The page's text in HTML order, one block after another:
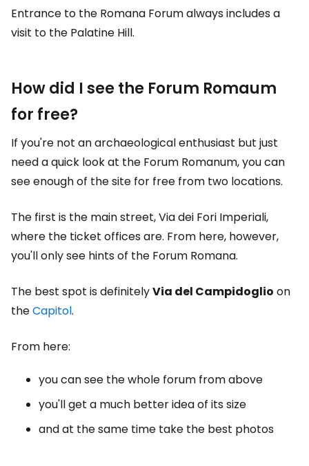
Entrance to the Romana Forum always includes a
visit to the Palatine Hill.
How did I see the Forum Romaum
for free?
If you're not an archaeological enthusiast but just
need a quick look at the Forum Romanum, you can
see enough of the site for free from two locations.
The first is the main street, Via dei Fori Imperiali,
where the ticket offices are. From here, however,
you'll only see hints of the Forum Romana.
The best spot is definitelyVia del Campidoglio on
theCapitol.
From here:
you can see the whole forum from above
you'll get a much better idea of its size
and at the same time take the best photos